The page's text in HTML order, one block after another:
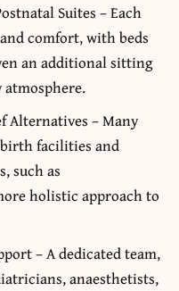
Suites – Each
comfort, with beds
an additional sitting
Alternatives – Many
facilities and
such as
holistic approach to
– A dedicated team,
anaesthetists,